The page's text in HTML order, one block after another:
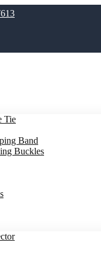
Tie
Band
Buckles